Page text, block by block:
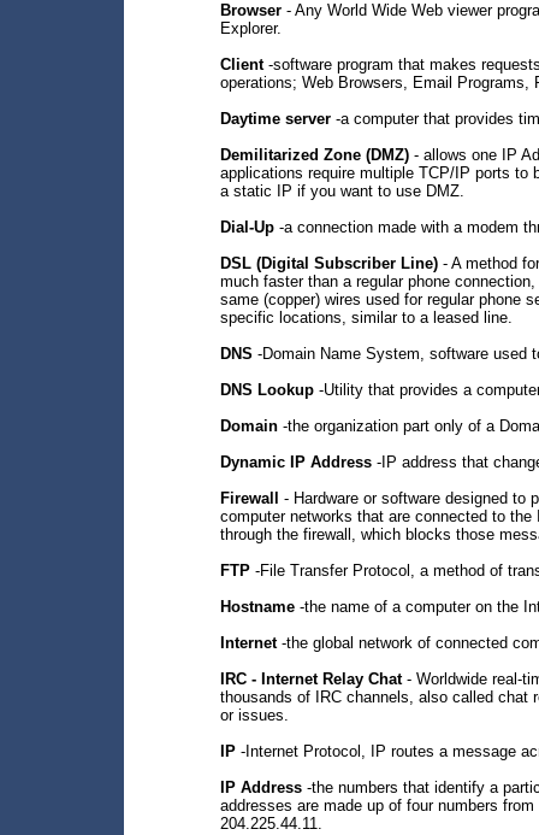
Browser - Any World Wide Web viewer
Explorer.
Client-software program that makes
operations; Web Browsers, Email
Daytime server -a computer that provides
Demilitarized Zone (DMZ) - allows one IP
applications require multiple TCP/IP ports to
a static IP if you want to use DMZ.
Dial-Up -a connection made with a modem
DSL (Digital Subscriber Line) - A method
much faster than a regular phone
same (copper) wires used for regular phone
specific locations, similar to a leased line.
DNS -Domain Name System, software used
DNS Lookup -Utility that provides a
Domain -the organization part only of a
Dynamic IP Address -IP address that
Firewall
- Hardware or software designed to
computer networks that are connected to
through the firewall, which blocks those
FTP -File Transfer Protocol, a method of
Hostname -the name of a computer on the
Internet-the global network of connected
IRC - Internet Relay Chat- Worldwide real-
thousands of IRC channels, also called
or issues.
IP -Internet Protocol, IP routes a message
IP Address -the numbers that identify a
addresses are made up of four numbers
204.225.44.11.